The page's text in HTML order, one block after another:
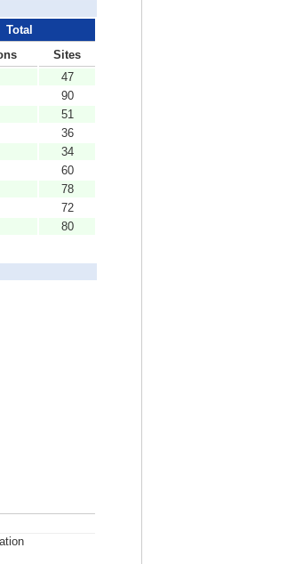
Total
Sites
47
90
51
36
34
60
78
72
80